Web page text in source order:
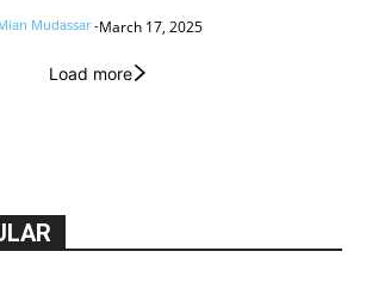
Mudassar -March 17, 2025
Load more